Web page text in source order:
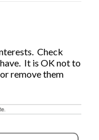
Check
It is OK not to
remove them